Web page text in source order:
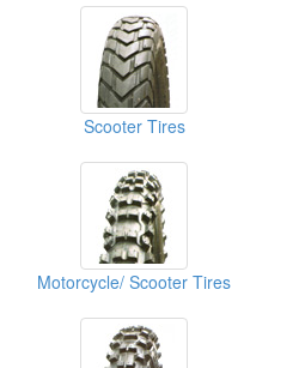
Scooter Tires
Motorcycle/ Scooter Tires